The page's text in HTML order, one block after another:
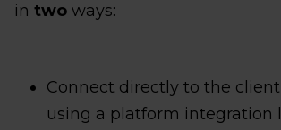
in two ways:
Connect directly to the
using a platform integration